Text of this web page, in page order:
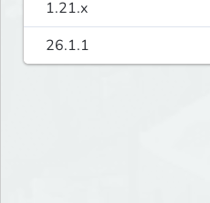
1.21.x
26.1.1